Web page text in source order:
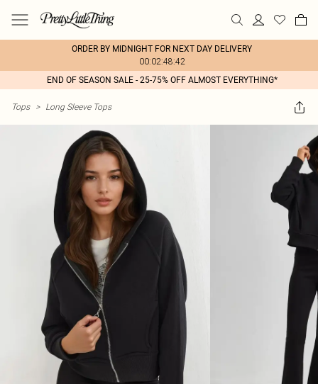
ORDER BY MIDNIGHT FOR NEXT DAY DELIVERY
00:02:48:42
END OF SEASON SALE - 25-75% OFF ALMOST EVERYTHING*
Tops > Long Sleeve Tops